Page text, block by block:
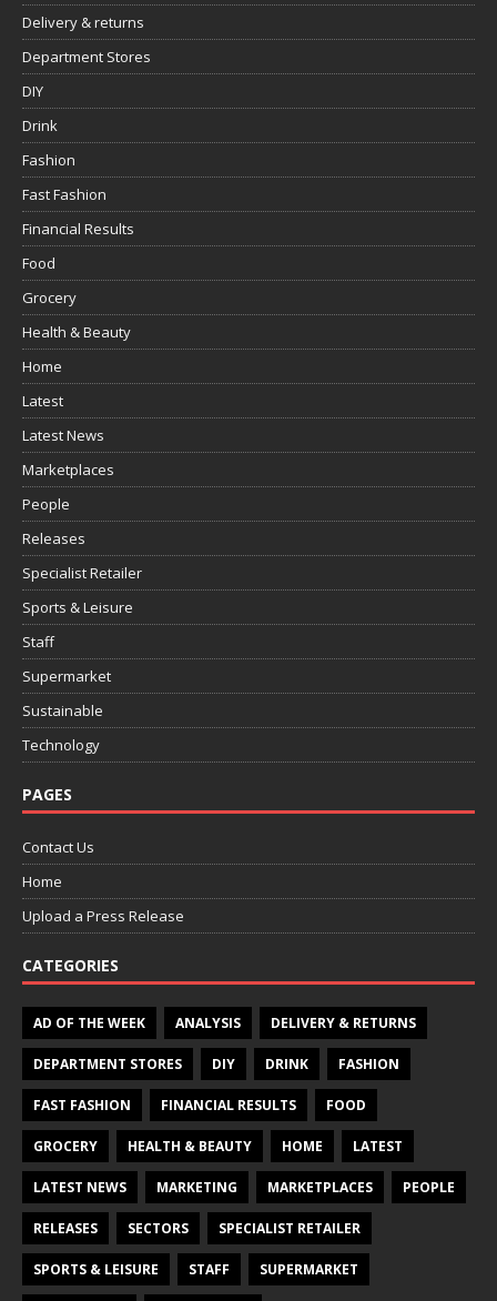
Delivery & returns
Department Stores
DIY
Drink
Fashion
Fast Fashion
Financial Results
Food
Grocery
Health & Beauty
Home
Latest
Latest News
Marketplaces
People
Releases
Specialist Retailer
Sports & Leisure
Staff
Supermarket
Sustainable
Technology
PAGES
Contact Us
Home
Upload a Press Release
CATEGORIES
AD OF THE WEEK ANALYSIS DELIVERY & RETURNS
DEPARTMENT STORES DIY DRINK FASHION
FAST FASHION FINANCIAL RESULTS FOOD
GROCERY HEALTH & BEAUTY HOME LATEST
LATEST NEWS MARKETING MARKETPLACES PEOPLE
RELEASES SECTORS SPECIALIST RETAILER
SPORTS & LEISURE STAFF SUPERMARKET